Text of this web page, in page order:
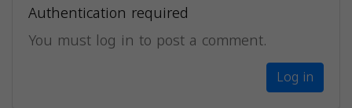
Authentication required
You must log in to post a comment.
Log in